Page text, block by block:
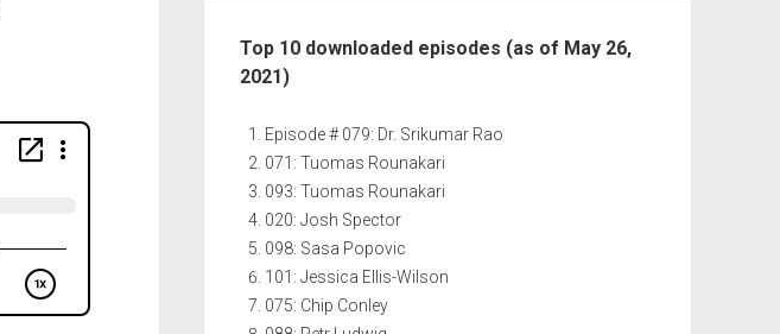
Top 10 downloaded episodes (as of May 26,
2021)
Episode # 079: Dr. Srikumar Rao
071: Tuomas Rounakari
093: Tuomas Rounakari
020: Josh Spector
098: Sasa Popovic
101: Jessica Ellis-Wilson
075: Chip Conley